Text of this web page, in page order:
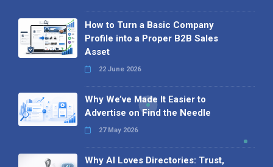
How to Turn a Basic Company
Profile into a Proper B2B Sales
Asset
22 June 2026
Why We’ve Made It Easier to
Advertise on Find the Needle
27 May 2026
Why AI Loves Directories: Trust,